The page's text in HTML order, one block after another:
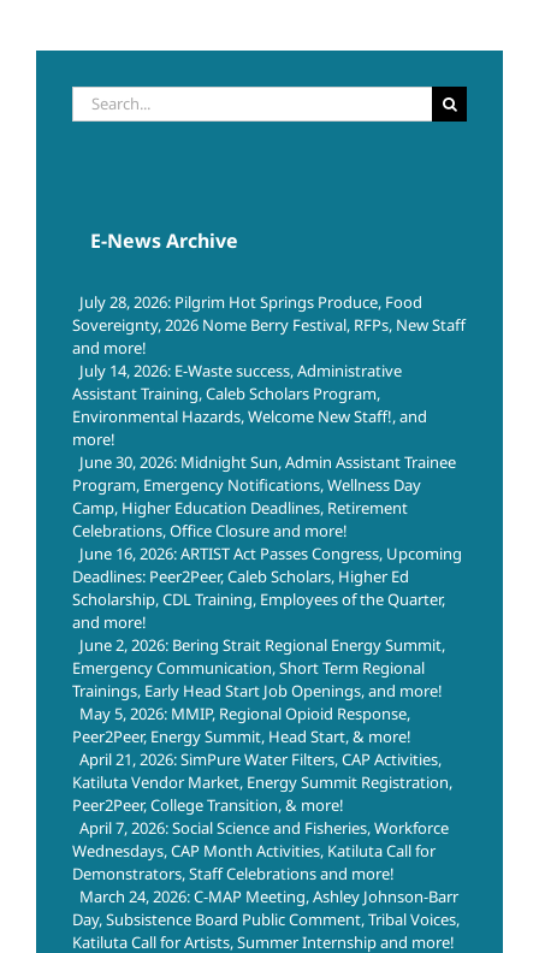
Search
for:
E-News Archive
July 28, 2026: Pilgrim Hot Springs Produce, Food
Sovereignty, 2026 Nome Berry Festival, RFPs, New Staff
and more!
July 14, 2026: E-Waste success, Administrative
Assistant Training, Caleb Scholars Program,
Environmental Hazards, Welcome New Staff!, and
more!
June 30, 2026: Midnight Sun, Admin Assistant Trainee
Program, Emergency Notifications, Wellness Day
Camp, Higher Education Deadlines, Retirement
Celebrations, Office Closure and more!
June 16, 2026: ARTIST Act Passes Congress, Upcoming
Deadlines: Peer2Peer, Caleb Scholars, Higher Ed
Scholarship, CDL Training, Employees of the Quarter,
and more!
June 2, 2026: Bering Strait Regional Energy Summit,
Emergency Communication, Short Term Regional
Trainings, Early Head Start Job Openings, and more!
May 5, 2026: MMIP, Regional Opioid Response,
Peer2Peer, Energy Summit, Head Start, & more!
April 21, 2026: SimPure Water Filters, CAP Activities,
Katiluta Vendor Market, Energy Summit Registration,
Peer2Peer, College Transition, & more!
April 7, 2026: Social Science and Fisheries, Workforce
Wednesdays, CAP Month Activities, Katiluta Call for
Demonstrators, Staff Celebrations and more!
March 24, 2026: C-MAP Meeting, Ashley Johnson-Barr
Day, Subsistence Board Public Comment, Tribal Voices,
Katiluta Call for Artists, Summer Internship and more!